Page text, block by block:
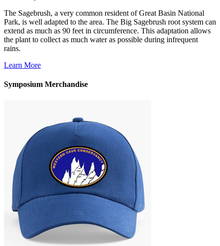
The Sagebrush, a very common resident of Great Basin National
Park, is well adapted to the area. The Big Sagebrush root system can
extend as much as 90 feet in circumference. This adaptation allows
the plant to collect as much water as possible during infrequent
rains.
Learn More
Symposium Merchandise